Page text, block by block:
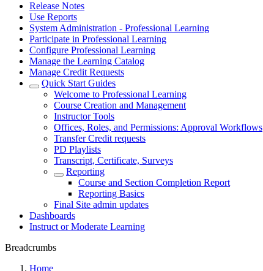
Release Notes
Use Reports
System Administration - Professional Learning
Participate in Professional Learning
Configure Professional Learning
Manage the Learning Catalog
Manage Credit Requests
Quick Start Guides
Welcome to Professional Learning
Course Creation and Management
Instructor Tools
Offices, Roles, and Permissions: Approval Workflows
Transfer Credit requests
PD Playlists
Transcript, Certificate, Surveys
Reporting
Course and Section Completion Report
Reporting Basics
Final Site admin updates
Dashboards
Instruct or Moderate Learning
Breadcrumbs
Home